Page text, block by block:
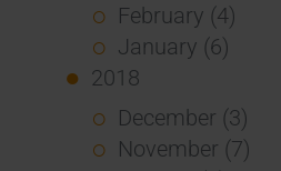
February (4)
January (6)
2018
December (3)
November (7)